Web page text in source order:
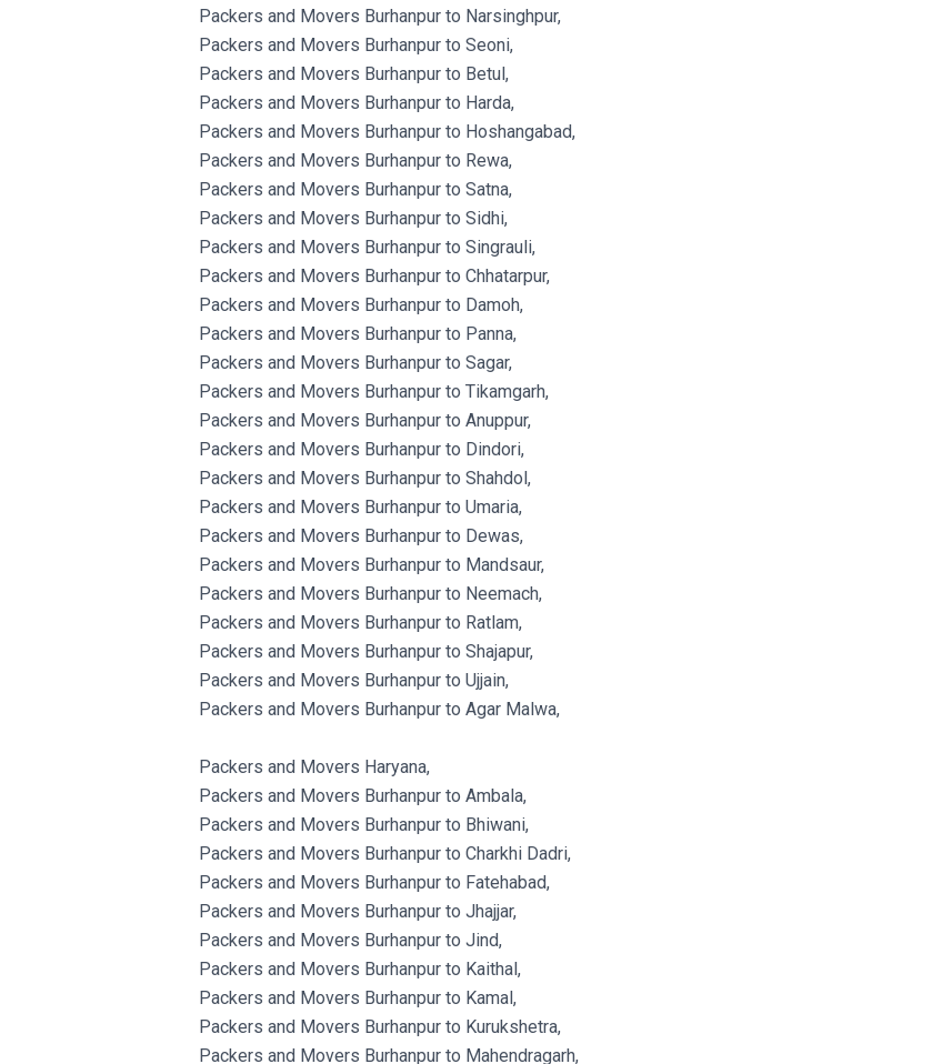
Packers and Movers Burhanpur to Narsinghpur,
Packers and Movers Burhanpur to Seoni,
Packers and Movers Burhanpur to Betul,
Packers and Movers Burhanpur to Harda,
Packers and Movers Burhanpur to Hoshangabad,
Packers and Movers Burhanpur to Rewa,
Packers and Movers Burhanpur to Satna,
Packers and Movers Burhanpur to Sidhi,
Packers and Movers Burhanpur to Singrauli,
Packers and Movers Burhanpur to Chhatarpur,
Packers and Movers Burhanpur to Damoh,
Packers and Movers Burhanpur to Panna,
Packers and Movers Burhanpur to Sagar,
Packers and Movers Burhanpur to Tikamgarh,
Packers and Movers Burhanpur to Anuppur,
Packers and Movers Burhanpur to Dindori,
Packers and Movers Burhanpur to Shahdol,
Packers and Movers Burhanpur to Umaria,
Packers and Movers Burhanpur to Dewas,
Packers and Movers Burhanpur to Mandsaur,
Packers and Movers Burhanpur to Neemach,
Packers and Movers Burhanpur to Ratlam,
Packers and Movers Burhanpur to Shajapur,
Packers and Movers Burhanpur to Ujjain,
Packers and Movers Burhanpur to Agar Malwa,
Packers and Movers Haryana,
Packers and Movers Burhanpur to Ambala,
Packers and Movers Burhanpur to Bhiwani,
Packers and Movers Burhanpur to Charkhi Dadri,
Packers and Movers Burhanpur to Fatehabad,
Packers and Movers Burhanpur to Jhajjar,
Packers and Movers Burhanpur to Jind,
Packers and Movers Burhanpur to Kaithal,
Packers and Movers Burhanpur to Kamal,
Packers and Movers Burhanpur to Kurukshetra,
Packers and Movers Burhanpur to Mahendragarh,